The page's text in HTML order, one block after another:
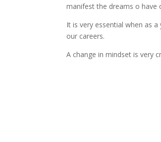
manifest the dreams o have
It is very essential when as
our careers.
A change in mindset is very